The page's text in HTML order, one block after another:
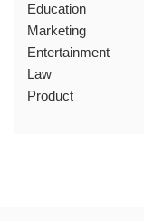
Education
Marketing
Entertainment
Law
Product